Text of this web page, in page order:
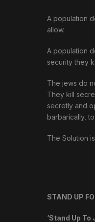
A population
allow.
A population
security they
The jews do
They kill
secretly and
barbarically,
The Solution
STAND UP
‘Stand Up